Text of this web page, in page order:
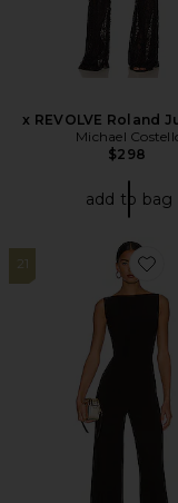
x REVOLVE Roland
Michael
$298
add to bag
21